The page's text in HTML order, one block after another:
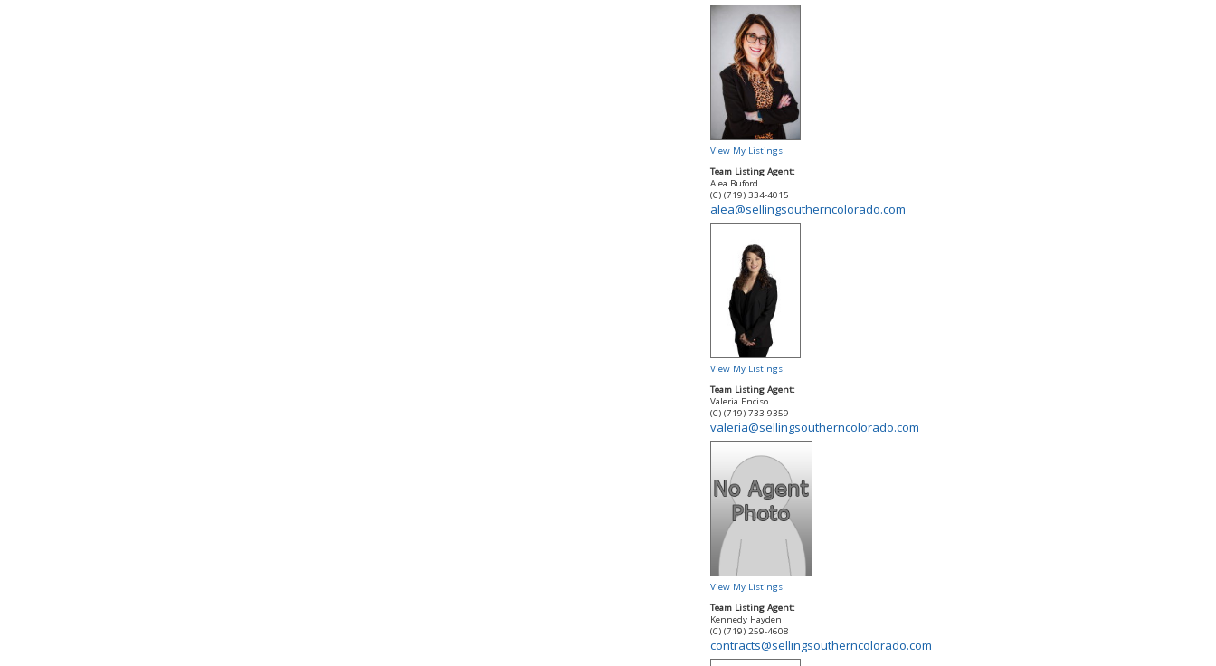
View My Listings
Team Listing Agent:
Alea Buford
(C) (719) 334-4015
alea@sellingsoutherncolorado.com
View My Listings
Team Listing Agent:
Valeria Enciso
(C) (719) 733-9359
valeria@sellingsoutherncolorado.com
View My Listings
Team Listing Agent:
Kennedy Hayden
(C) (719) 259-4608
contracts@sellingsoutherncolorado.com